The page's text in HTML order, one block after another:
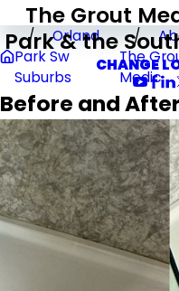
The Grout
Park & the
CHANGE
Orland
Park Sw
Suburbs
The
Medic
Before and After